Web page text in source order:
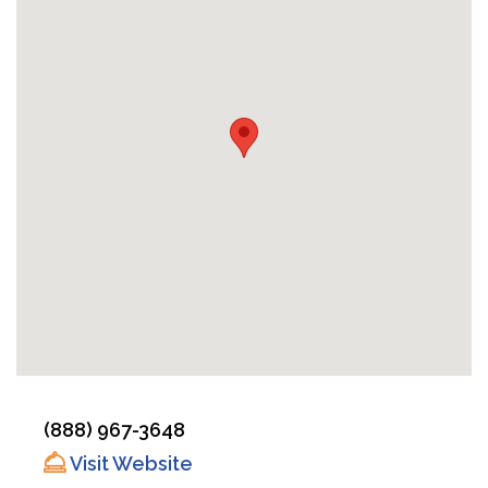
(888) 967-3648
Visit Website